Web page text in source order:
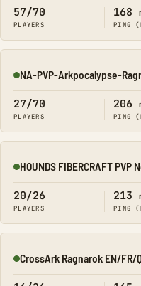
57/70
PLAYERS
168
PING
Online
NA-PVP-Arkpocalypse-
27/70
PLAYERS
206
PING
Online
HOUNDS FIBERCRAFT PVP
20/26
PLAYERS
213
PING
Online
CrossArk Ragnarok EN/FR/